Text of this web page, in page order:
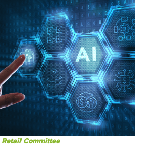
Retail Committee